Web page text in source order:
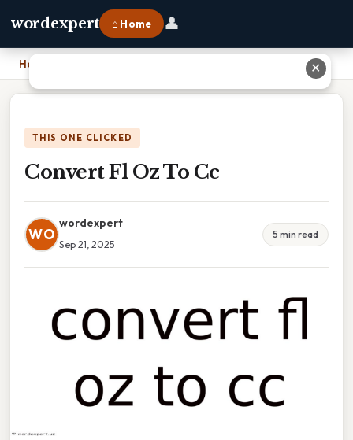
wordexpert ⌂ Home 👤
Home
THIS ONE CLICKED
Convert Fl Oz To Cc
WO
wordexpert
Sep 21, 2025
5 min read
✕